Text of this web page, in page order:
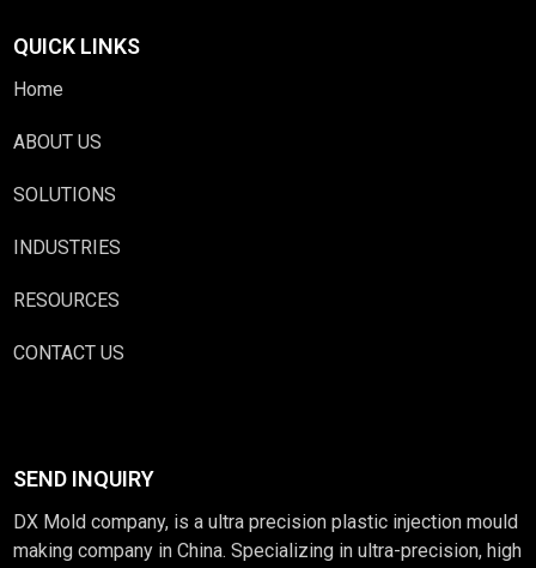
QUICK LINKS
Home
ABOUT US
SOLUTIONS
INDUSTRIES
RESOURCES
CONTACT US
SEND INQUIRY
DX Mold company, is a ultra precision plastic injection mould
making company in China. Specializing in ultra-precision, high